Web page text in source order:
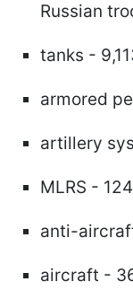
Russian
tanks -
armored
artillery
MLRS -
anti-
aircraft -